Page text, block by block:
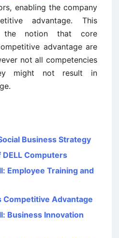
enabling the company
advantage. This
the notion that core
advantage are
not all competencies
might not result in
Business Strategy
DELL Computers
Employee Training and
Competitive Advantage
Business Innovation